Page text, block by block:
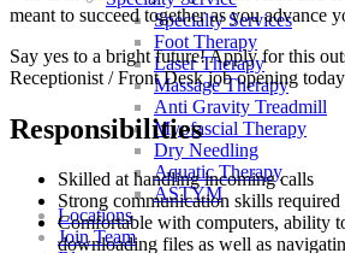
Specialty Services
Foot Therapy
Laser Therapy
Massage Therapy
Anti Gravity Treadmill
Myofascial Therapy
Dry Needling
Aquatic Therapy
ASTYM
Locations
Join Team
meant to succeed together as you advance
Say yes to a bright future! Apply for this
Receptionist / Front Desk job opening
Responsibilities
Skilled at handling incoming calls
Strong communication skills required
Comfortable with computers, ability
downloading files as well as